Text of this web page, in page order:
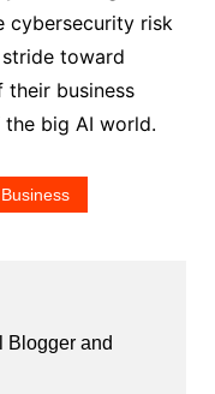
cybersecurity risk
toward
their business
big AI world.
Blogger and